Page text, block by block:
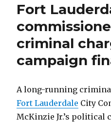
Fort
criminal
campaign
A long-running
Fort Lauderdale City
McKinzie Jr.’s political